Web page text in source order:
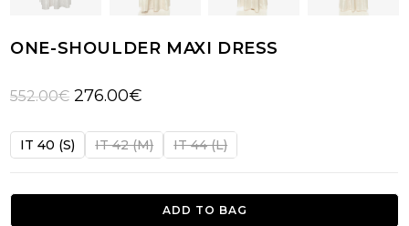
ONE-SHOULDER MAXI DRESS
552.00€ Original
was:
276.00€
is:
IT 40 (S) IT 42 (M) IT 44 (L)
ADD TO BAG